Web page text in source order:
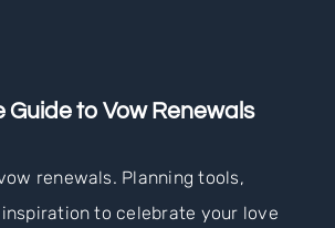
Guide to Vow Renewals
renewals. Planning tools,
to celebrate your love